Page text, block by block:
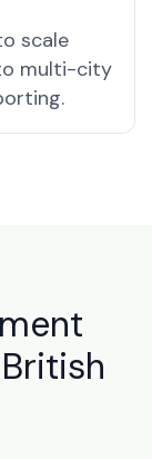
scale
multi-city